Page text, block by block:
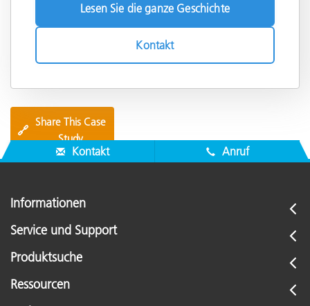
Lesen Sie die ganze Geschichte
Kontakt
🔗
Share This Case
Study
Kontakt Anruf
Informationen
Service und Support
Produktsuche
Ressourcen